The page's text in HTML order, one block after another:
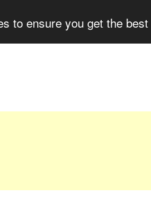
to ensure you get the